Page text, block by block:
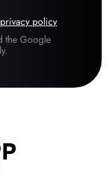
privacy policy
the Google